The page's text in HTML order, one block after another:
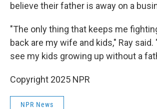
believe their father is away on a
"The only thing that keeps me
back are my wife and kids," Ray said.
see my kids growing up without a
Copyright 2025 NPR
NPR News